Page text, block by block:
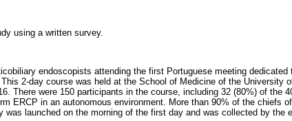
using a written survey.
endoscopists attending the first Portuguese meeting dedicated
2-day course was held at the School of Medicine of the University
There were 150 participants in the course, including 32 (80%) of the
ERCP in an autonomous environment. More than 90% of the chiefs
was launched on the morning of the first day and was collected by the